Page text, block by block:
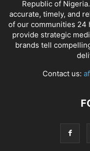
Republic of
accurate, timely, and
of our communities 24
provide strategic
brands tell
Contact us: